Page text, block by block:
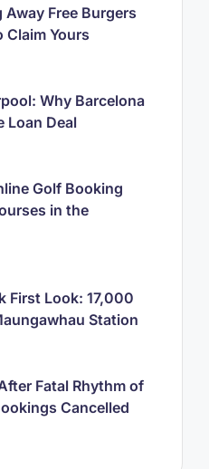
Free Burgers
Claim Yours
Why Barcelona
Loan Deal
Golf Booking
in the
First Look: 17,000
Station
Fatal Rhythm of
Cancelled